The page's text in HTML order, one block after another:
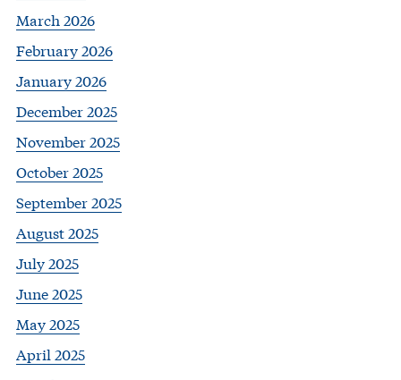
March 2026
February 2026
January 2026
December 2025
November 2025
October 2025
September 2025
August 2025
July 2025
June 2025
May 2025
April 2025